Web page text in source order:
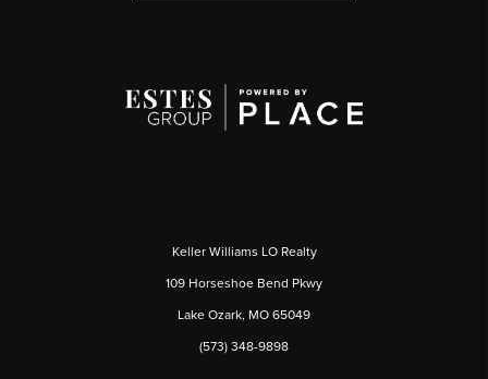
Keller Williams LO Realty
109 Horseshoe Bend Pkwy
Lake Ozark, MO 65049
(573) 348-9898